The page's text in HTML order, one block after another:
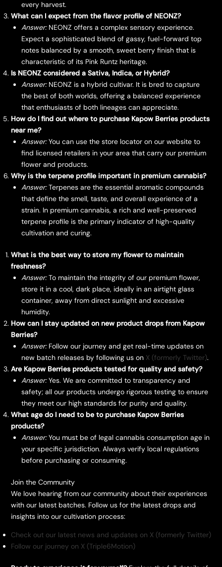
every harvest.
What can I expect from the flavor profile of NEONZ?
Answer:NEONZ offers a complex sensory experience.
Expect a sophisticated blend of gassy, fuel-forward top
notes balanced by a smooth, sweet berry finish that is
characteristic of its Pink Runtz heritage.
Is NEONZ considered a Sativa, Indica, or Hybrid?
Answer:NEONZ is a hybrid cultivar. It is bred to capture
the best of both worlds, offering a balanced experience
that enthusiasts of both lineages can appreciate.
How do I find out where to purchase Kapow Berries products
near me?
Answer:You can use the store locator on our website to
find licensed retailers in your area that carry our premium
flower and products.
Why is the terpene profile important in premium cannabis?
Answer:Terpenes are the essential aromatic compounds
that define the smell, taste, and overall experience of a
strain. In premium cannabis, a rich and well-preserved
terpene profile is the primary indicator of high-quality
cultivation and curing.
What is the best way to store my flower to maintain
freshness?
Answer:To maintain the integrity of our premium flower,
store it in a cool, dark place, ideally in an airtight glass
container, away from direct sunlight and excessive
humidity.
How can I stay updated on new product drops from Kapow
Berries?
Answer:Follow our journey and get real-time updates on
new batch releases by following us on X (formerly Twitter).
Are Kapow Berries products tested for quality and safety?
Answer:Yes. We are committed to transparency and
safety; all our products undergo rigorous testing to ensure
they meet our high standards for purity and quality.
What age do I need to be to purchase Kapow Berries
products?
Answer:You must be of legal cannabis consumption age in
your specific jurisdiction. Always verify local regulations
before purchasing or consuming.
​Join the Community
​We love hearing from our community about their experiences
with our latest batches. Follow us for the latest drops and
insights into our cultivation process:
Check out our latest news and updates on X (formerly Twitter)
Follow our journey on X (Triple6Motion)